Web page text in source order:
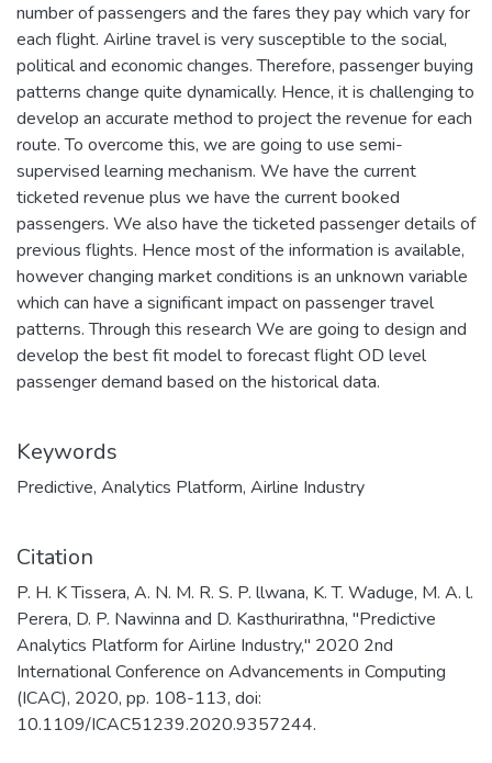
number of passengers and the fares they pay which vary for
each flight. Airline travel is very susceptible to the social,
political and economic changes. Therefore, passenger buying
patterns change quite dynamically. Hence, it is challenging to
develop an accurate method to project the revenue for each
route. To overcome this, we are going to use semi-
supervised learning mechanism. We have the current
ticketed revenue plus we have the current booked
passengers. We also have the ticketed passenger details of
previous flights. Hence most of the information is available,
however changing market conditions is an unknown variable
which can have a significant impact on passenger travel
patterns. Through this research We are going to design and
develop the best fit model to forecast flight OD level
passenger demand based on the historical data.
Keywords
Predictive, Analytics Platform, Airline Industry
Citation
P. H. K Tissera, A. N. M. R. S. P. llwana, K. T. Waduge, M. A. l.
Perera, D. P. Nawinna and D. Kasthurirathna, "Predictive
Analytics Platform for Airline Industry," 2020 2nd
International Conference on Advancements in Computing
(ICAC), 2020, pp. 108-113, doi:
10.1109/ICAC51239.2020.9357244.